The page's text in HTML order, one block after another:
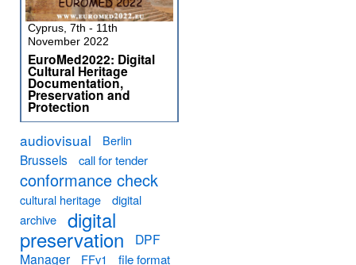
Cyprus, 7th - 11th
November 2022
EuroMed2022: Digital
Cultural Heritage
Documentation,
Preservation and
Protection
audiovisual Berlin
Brussels call for tender
conformance check
cultural heritage
digital
archive
digital
preservation
DPF
Manager
FFv1
file format